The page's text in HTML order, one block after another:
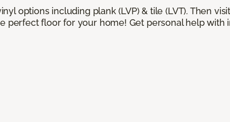
options including plank (LVP) & tile (LVT). Then
perfect floor for your home! Get personal help with